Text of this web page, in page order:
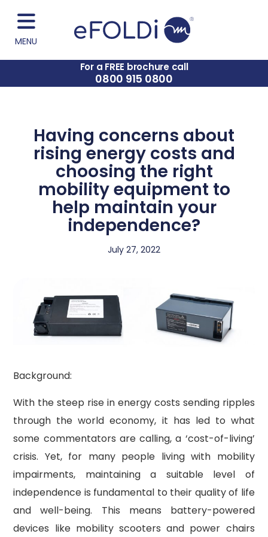
MENU
For a FREE brochure call
0800 915 0800
Having concerns about
rising energy costs and
choosing the right
mobility equipment to
help maintain your
independence?
July 27, 2022
Background:
With the steep rise in energy costs sending ripples
through the world economy, it has led to what
some commentators are calling, a ‘cost-of-living’
crisis. Yet, for many people living with mobility
impairments, maintaining a suitable level of
independence is fundamental to their quality of life
and well-being. This means battery-powered
devices like mobility scooters and power chairs